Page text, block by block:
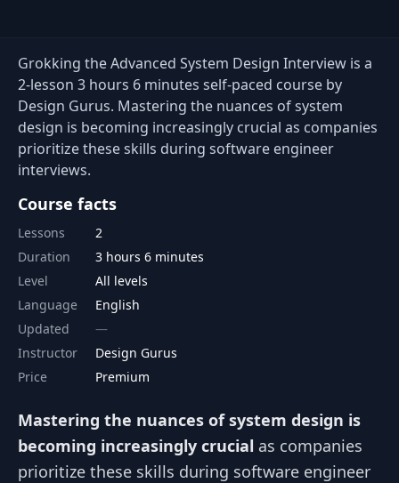
Grokking the Advanced System Design Interview is a
2-lesson 3 hours 6 minutes self-paced course by
Design Gurus. Mastering the nuances of system
design is becoming increasingly crucial as companies
prioritize these skills during software engineer
interviews.
Course facts
Lessons
2
Duration
3 hours 6 minutes
Level
All levels
Language
English
Updated
Instructor
Design Gurus
Price
Premium
Mastering the nuances of system design is
becoming increasingly crucial as companies
prioritize these skills during software engineer